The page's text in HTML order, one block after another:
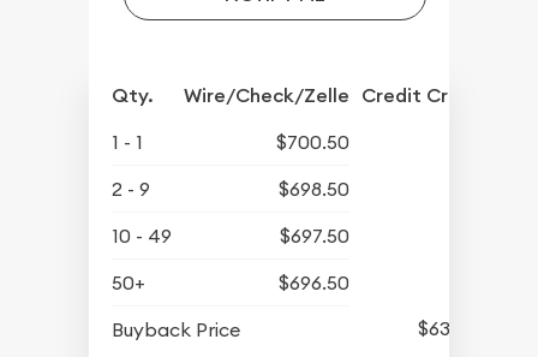
Qty. Wire/Check/Zelle Credit Crd/PP
1 - 1
$700.50
2 - 9
$698.50
10 - 49
$697.50
50+
$696.50
Buyback Price
$634.50